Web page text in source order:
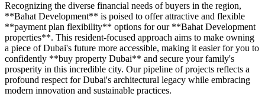
Recognizing the diverse financial needs of buyers in the region,
**Bahat Development** is poised to offer attractive and flexible
**payment plan flexibility** options for our **Bahat Development
properties**. This resident-focused approach aims to make owning
a piece of Dubai's future more accessible, making it easier for you to
confidently **buy property Dubai** and secure your family's
prosperity in this incredible city. Our pipeline of projects reflects a
profound respect for Dubai's architectural legacy while embracing
modern innovation and sustainable practices.